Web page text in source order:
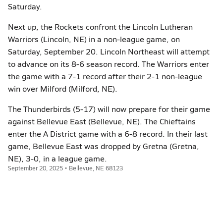
Saturday.
Next up, the Rockets confront the Lincoln Lutheran
Warriors (Lincoln, NE) in a non-league game, on
Saturday, September 20. Lincoln Northeast will attempt
to advance on its 8-6 season record. The Warriors enter
the game with a 7-1 record after their 2-1 non-league
win over Milford (Milford, NE).
The Thunderbirds (5-17) will now prepare for their game
against Bellevue East (Bellevue, NE). The Chieftains
enter the A District game with a 6-8 record. In their last
game, Bellevue East was dropped by Gretna (Gretna,
NE), 3-0, in a league game.
September 20, 2025 • Bellevue, NE 68123